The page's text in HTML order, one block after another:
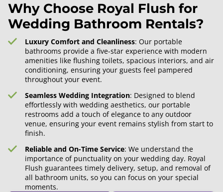
Why Choose Royal Flush for
Wedding Bathroom Rentals?
Luxury Comfort and Cleanliness: Our portable
bathrooms provide a five-star experience with modern
amenities like flushing toilets, spacious interiors, and air
conditioning, ensuring your guests feel pampered
throughout your event.
Seamless Wedding Integration: Designed to blend
effortlessly with wedding aesthetics, our portable
restrooms add a touch of elegance to any outdoor
venue, ensuring your event remains stylish from start to
finish.
Reliable and On-Time Service: We understand the
importance of punctuality on your wedding day. Royal
Flush guarantees timely delivery, setup, and removal of
all bathroom units, so you can focus on your special
moments.